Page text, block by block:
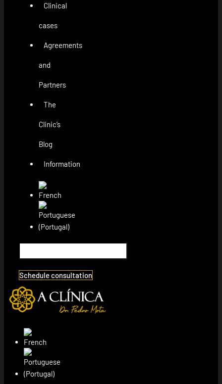
Clinical
cases
Agreements
and
Partners
The
Clinic’s
Blog
Information
Schedule consultation